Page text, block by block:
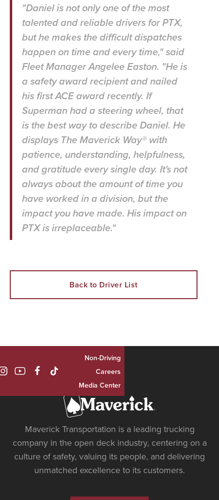
"Daniel is not only one of the most
talented and reliable drivers for PTX,
but he makes the difficult dispatches
happen on time and every time," said
Fleet Manager Angelee Easton. "He is
a safety award recipient and nailed
his first ACE award recently. If
Superman had a steering wheel, that
is the best way to describe Daniel. He
displays The Maverick Way® with
patience, understanding, helpfulness,
and gratitude every single day. It's not
always about the amount of time you
have worked in a division, but the
impact you have made. His impact on
PTX is irreplaceable."
Back to Driver List

Non-Driving
Careers
Media Center
Maverick Transportation is a leading trucking
company in the open deck industry, centering on a
culture of safety, valuing its people, and delivering
unmatched excellence to its customers.